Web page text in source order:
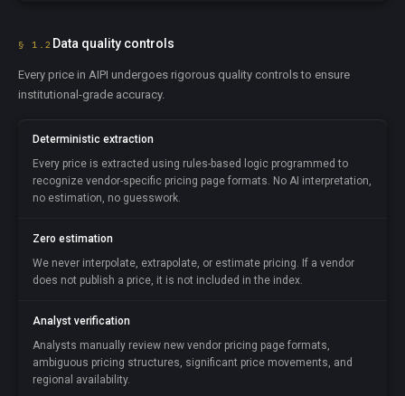
§ 1.2 Data quality controls
Every price in AIPI undergoes rigorous quality controls to ensure
institutional-grade accuracy.
Deterministic extraction
Every price is extracted using rules-based logic programmed to
recognize vendor-specific pricing page formats. No AI interpretation,
no estimation, no guesswork.
Zero estimation
We never interpolate, extrapolate, or estimate pricing. If a vendor
does not publish a price, it is not included in the index.
Analyst verification
Analysts manually review new vendor pricing page formats,
ambiguous pricing structures, significant price movements, and
regional availability.